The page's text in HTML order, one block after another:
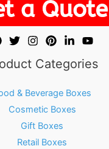
Categories
& Beverage Boxes
Cosmetic Boxes
Gift Boxes
Retail Boxes